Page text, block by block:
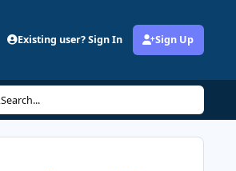
Existing user? Sign In Sign Up
Search...